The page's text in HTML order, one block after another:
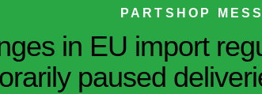
PARTSHOP
in EU import
paused